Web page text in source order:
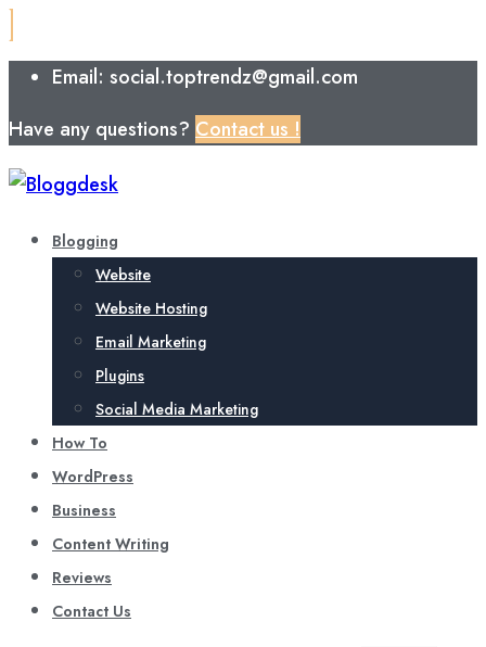
Email: social.toptrendz@gmail.com
Have any questions? Contact us !
Blogging
Website
Website Hosting
Email Marketing
Plugins
Social Media Marketing
How To
WordPress
Business
Content Writing
Reviews
Contact Us